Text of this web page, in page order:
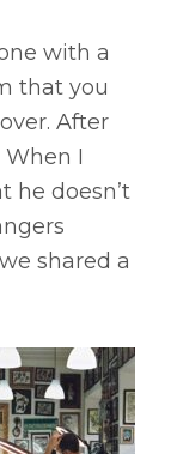
with a
that you
After
I
he doesn’t
shared a